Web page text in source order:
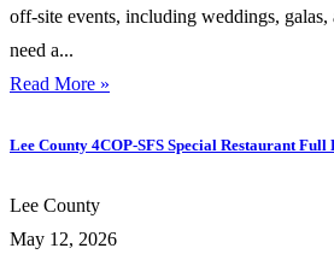
off-site events, including weddings, galas,
need a...
Read More »
Lee County 4COP-SFS Special Restaurant
Lee County
May 12, 2026